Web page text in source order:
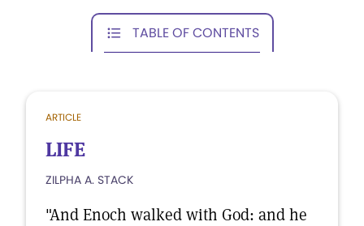
TABLE OF CONTENTS
ARTICLE
LIFE
ZILPHA A. STACK
"And Enoch walked with God: and he